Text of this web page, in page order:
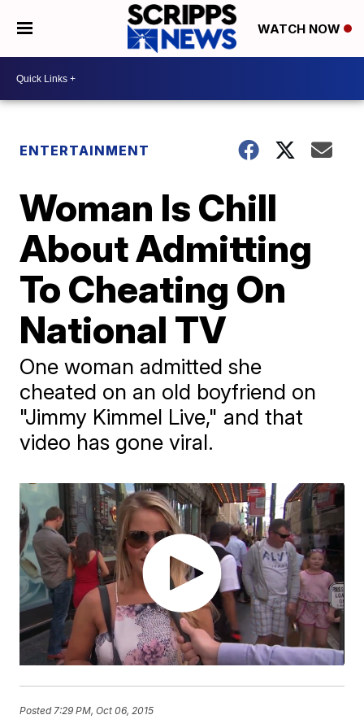
WATCH NOW
ENTERTAINMENT
Woman Is Chill
About Admitting
To Cheating On
National TV
One woman admitted she
cheated on an old boyfriend on
"Jimmy Kimmel Live," and that
video has gone viral.
Posted 7:29 PM, Oct 06, 2015